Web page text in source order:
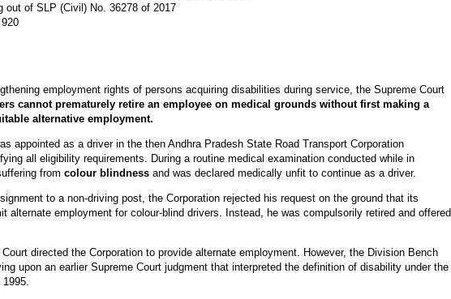
out of SLP (Civil) No. 36278 of 2017
employment rights of persons acquiring disabilities during service, the Supreme Court
cannot prematurely retire an employee on medical grounds without first making a
alternative employment.
appointed as a driver in the then Andhra Pradesh State Road Transport Corporation
all eligibility requirements. During a routine medical examination conducted while in
from colour blindness and was declared medically unfit to continue as a driver.
to a non-driving post, the Corporation rejected his request on the ground that its
alternate employment for colour-blind drivers. Instead, he was compulsorily retired and offered
directed the Corporation to provide alternate employment. However, the Division Bench
upon an earlier Supreme Court judgment that interpreted the definition of disability under the